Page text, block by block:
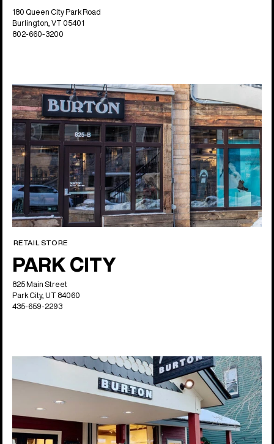
180 Queen City Park Road
Burlington, VT 05401
802-660-3200
RETAIL STORE
PARK CITY
825 Main Street
Park City, UT 84060
435-659-2293